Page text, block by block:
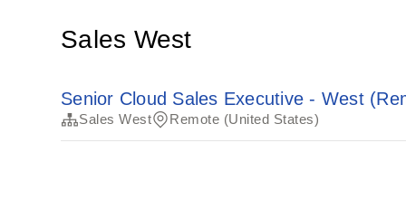
Sales West
Senior Cloud Sales Executive - West
Sales West Remote (United States)